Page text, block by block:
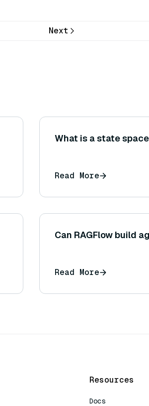
Next
What is a state space
Read More
Can RAGFlow build
Read More
Resources
Docs